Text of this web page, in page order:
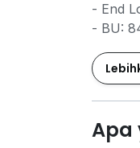
- End
- BU:
- Fully
-
* Dual
Apa